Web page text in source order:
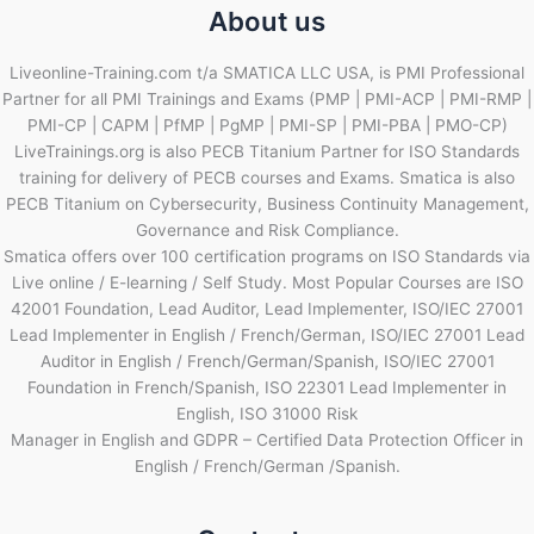
About us
Liveonline-Training.com t/a SMATICA LLC USA, is PMI Professional
Partner for all PMI Trainings and Exams (PMP | PMI-ACP | PMI-RMP |
PMI-CP | CAPM | PfMP | PgMP | PMI-SP | PMI-PBA | PMO-CP)
LiveTrainings.org is also PECB Titanium Partner for ISO Standards
training for delivery of PECB courses and Exams. Smatica is also
PECB Titanium on Cybersecurity, Business Continuity Management,
Governance and Risk Compliance.
Smatica offers over 100 certification programs on ISO Standards via
Live online / E-learning / Self Study. Most Popular Courses are ISO
42001 Foundation, Lead Auditor, Lead Implementer, ISO/IEC 27001
Lead Implementer in English / French/German, ISO/IEC 27001 Lead
Auditor in English / French/German/Spanish, ISO/IEC 27001
Foundation in French/Spanish, ISO 22301 Lead Implementer in
English, ISO 31000 Risk
Manager in English and GDPR – Certified Data Protection Officer in
English / French/German /Spanish.